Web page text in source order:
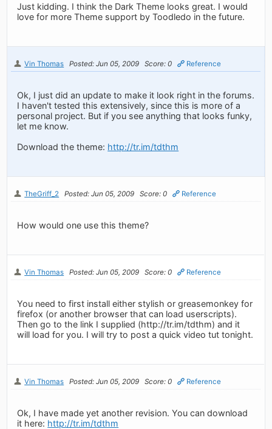
Just kidding. I think the Dark Theme looks great. I would
love for more Theme support by Toodledo in the future.
Vin Thomas Posted: Jun 05, 2009 Score: 0 Reference
Ok, I just did an update to make it look right in the forums.
I haven't tested this extensively, since this is more of a
personal project. But if you see anything that looks funky,
let me know.
Download the theme: http://tr.im/tdthm
TheGriff_2 Posted: Jun 05, 2009 Score: 0 Reference
How would one use this theme?
Vin Thomas Posted: Jun 05, 2009 Score: 0 Reference
You need to first install either stylish or greasemonkey for
firefox (or another browser that can load userscripts).
Then go to the link I supplied (http://tr.im/tdthm) and it
will load for you. I will try to post a quick video tut tonight.
Vin Thomas Posted: Jun 05, 2009 Score: 0 Reference
Ok, I have made yet another revision. You can download
it here: http://tr.im/tdthm